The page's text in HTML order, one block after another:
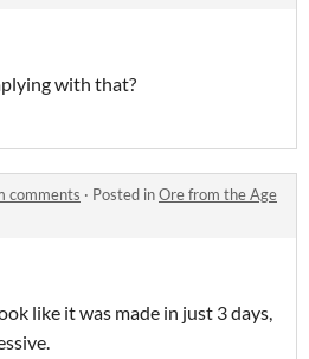
with that?
comments · Posted inOre from the Age
like it was made in just 3 days,